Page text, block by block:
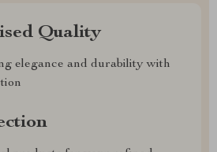
Quality
elegance and durability with